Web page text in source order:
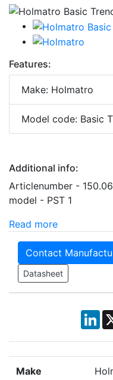
Features:
Make: Holmatro
Model code: Basic
Additional info:
Articlenumber -
model - PST 1
Read more
Contact
Datasheet
Make